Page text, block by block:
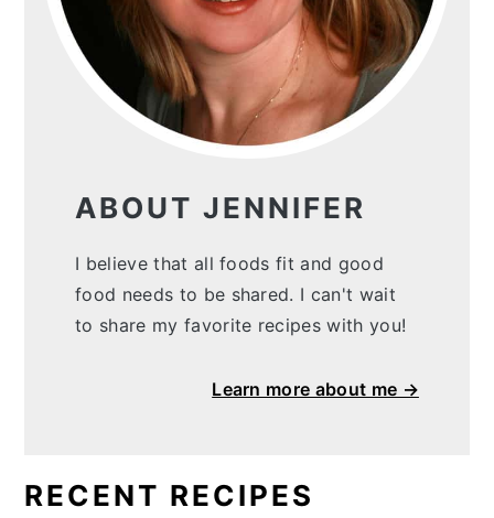
ABOUT JENNIFER
I believe that all foods fit and good
food needs to be shared. I can't wait
to share my favorite recipes with you!
Learn more about me →
RECENT RECIPES